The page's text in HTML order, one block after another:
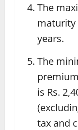
The
maturity
years.
The
is Rs.
tax and